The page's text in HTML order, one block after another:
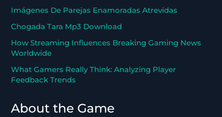
Imágenes De Parejas Enamoradas Atrevidas
Chogada Tara Mp3 Download
How Streaming Influences Breaking Gaming News
Worldwide
What Gamers Really Think: Analyzing Player
Feedback Trends
About the Game